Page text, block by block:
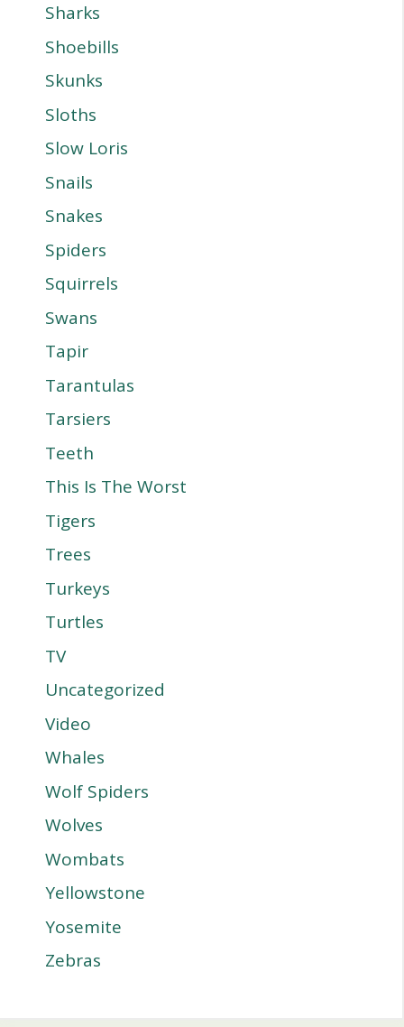
Sharks
Shoebills
Skunks
Sloths
Slow Loris
Snails
Snakes
Spiders
Squirrels
Swans
Tapir
Tarantulas
Tarsiers
Teeth
This Is The Worst
Tigers
Trees
Turkeys
Turtles
TV
Uncategorized
Video
Whales
Wolf Spiders
Wolves
Wombats
Yellowstone
Yosemite
Zebras